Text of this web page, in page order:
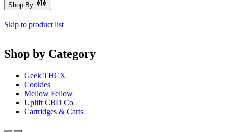
Shop By
Skip to product list
Shop by Category
Geek THCX
Cookies
Mellow Fellow
Uplift CBD Co
Cartridges & Carts